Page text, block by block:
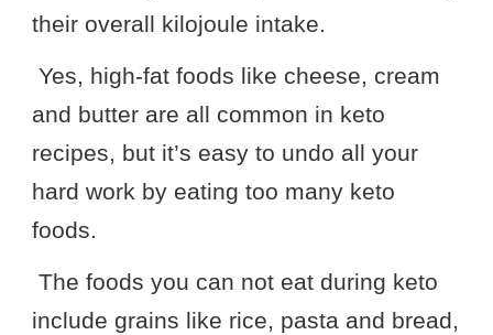
their overall kilojoule intake.
Yes, high-fat foods like cheese, cream
and butter are all common in keto
recipes, but it’s easy to undo all your
hard work by eating too many keto
foods.
The foods you can not eat during keto
include grains like rice, pasta and bread,